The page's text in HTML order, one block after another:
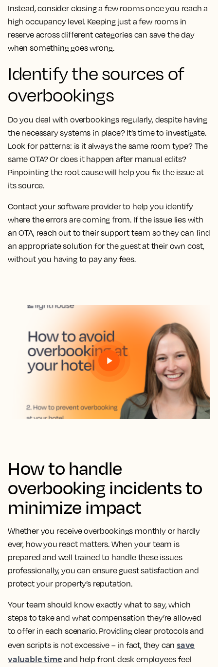
Instead, consider closing a few rooms once you reach a
high occupancy level. Keeping just a few rooms in
reserve across different categories can save the day
when something goes wrong.
Identify the sources of
overbookings
Do you deal with overbookings regularly, despite having
the necessary systems in place? It’s time to investigate.
Look for patterns: is it always the same room type? The
same OTA? Or does it happen after manual edits?
Pinpointing the root cause will help you fix the issue at
its source.
Contact your software provider to help you identify
where the errors are coming from. If the issue lies with
an OTA, reach out to their support team so they can find
an appropriate solution for the guest at their own cost,
without you having to pay any fees.
How to handle
overbooking incidents to
minimize impact
Whether you receive overbookings monthly or hardly
ever, how you react matters. When your team is
prepared and well trained to handle these issues
professionally, you can ensure guest satisfaction and
protect your property’s reputation.
Your team should know exactly what to say, which
steps to take and what compensation they’re allowed
to offer in each scenario. Providing clear protocols and
even scripts is not excessive – in fact, they can save
valuable time and help front desk employees feel